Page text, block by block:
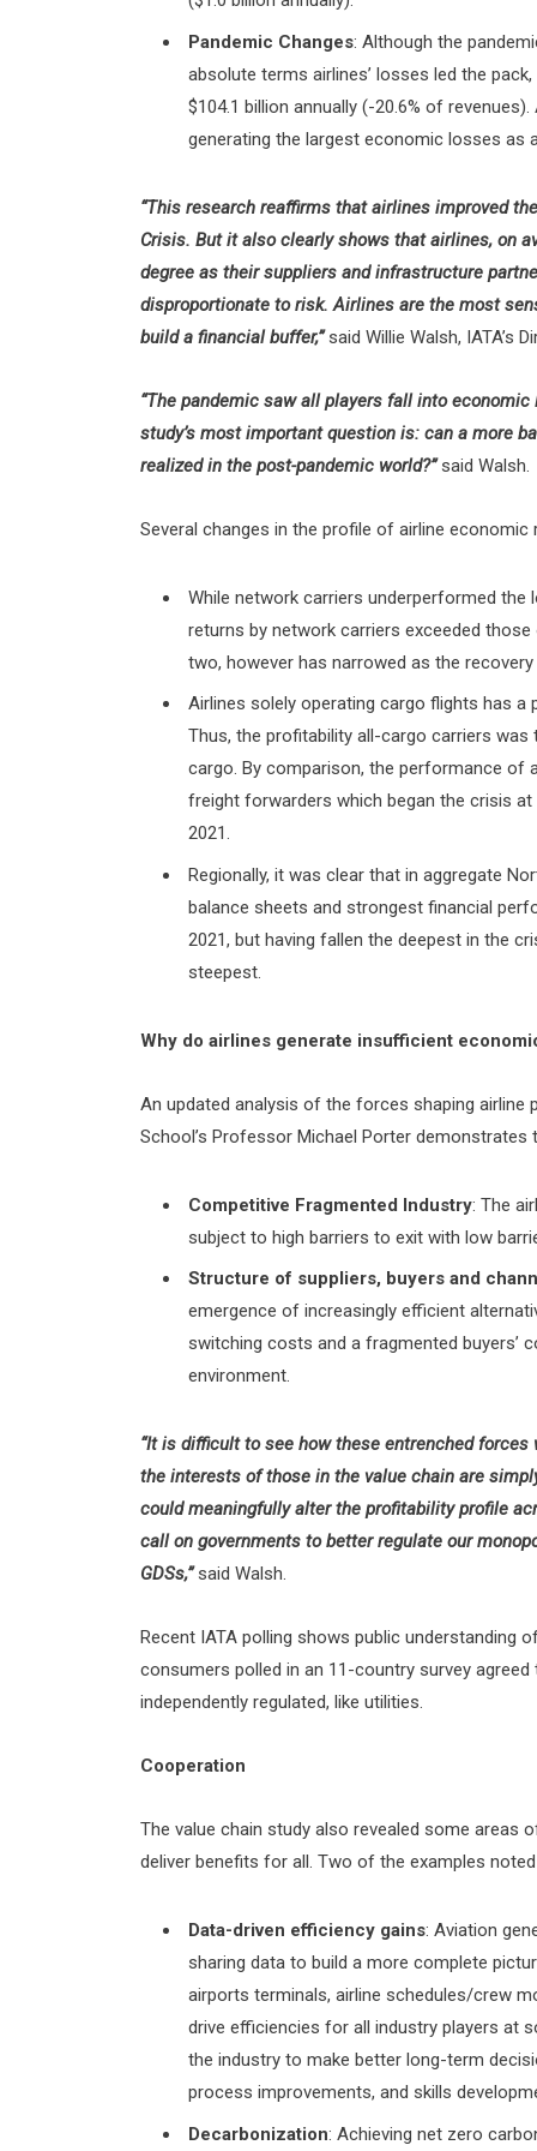
Pandemic Changes: Although the
absolute terms airlines’ losses led the
$104.1 billion annually (-20.6% of
generating the largest economic losses as
“This research reaffirms that airlines improved
Crisis. But it also clearly shows that airlines, on
degree as their suppliers and infrastructure
disproportionate to risk. Airlines are the most
build a financial buffer,”said Willie Walsh, IATA’s
“The pandemic saw all players fall into
study’s most important question is: can a more
realized in the post-pandemic world?”said Walsh.
Several changes in the profile of airline
While network carriers underperformed
returns by network carriers exceeded
two, however has narrowed as the
Airlines solely operating cargo flights has a
Thus, the profitability all-cargo carriers
cargo. By comparison, the performance of
freight forwarders which began the crisis
2021.
Regionally, it was clear that in aggregate
balance sheets and strongest financial
2021, but having fallen the deepest in the
steepest.
Why do airlines generate insufficient
An updated analysis of the forces shaping airline
School’s Professor Michael Porter demonstrates
Competitive Fragmented Industry: The
subject to high barriers to exit with low
Structure of suppliers, buyers and
emergence of increasingly efficient
switching costs and a fragmented buyers’
environment.
“It is difficult to see how these entrenched
the interests of those in the value chain are
could meaningfully alter the profitability profile
call on governments to better regulate our
GDSs,”said Walsh.
Recent IATA polling shows public understanding
consumers polled in an 11-country survey
independently regulated, like utilities.
Cooperation
The value chain study also revealed some
deliver benefits for all. Two of the examples
Data-driven efficiency gains: Aviation
sharing data to build a more complete
airports terminals, airline schedules/crew
drive efficiencies for all industry players at
the industry to make better long-term
process improvements, and skills
Decarbonization: Achieving net zero